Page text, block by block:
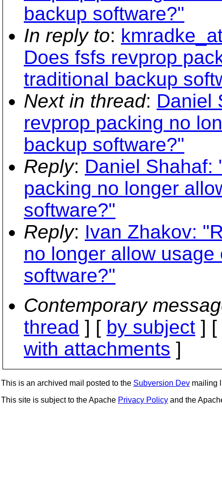
backup software?"
In reply to:
Does fsfs revprop
traditional backup
Next in thread: Daniel
revprop packing no
backup software?"
Reply: Daniel Shahaf:
packing no longer
software?"
Reply: Ivan Zhakov:
no longer allow
software?"
Contemporary
thread ] [ by subject ] [
with attachments ]
This is an archived mail posted to the Subversion Dev mailing
This site is subject to the Apache Privacy Policy and the